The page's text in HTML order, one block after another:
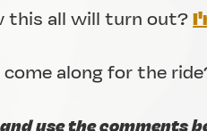
this all will turn out?
along for the
use the comments